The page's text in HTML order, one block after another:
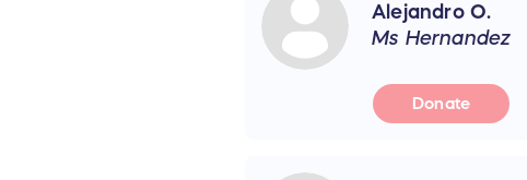
Alejandro O.
Ms Hernandez
Donate